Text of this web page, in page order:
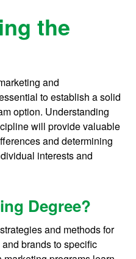
the
and
to establish a solid
option. Understanding
will provide valuable
and determining
interests and
Degree?
and methods for
brands to specific